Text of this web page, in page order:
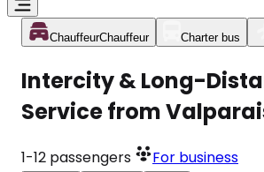
ChauffeurChauffeur Charter bus
Intercity & Long-
Service from
1-12 passengers For business